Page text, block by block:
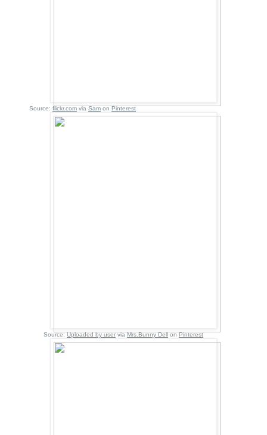
Source: flickr.comviaSamonPinterest
Source:Uploaded by userviaMrs.Bunny DellonPinterest